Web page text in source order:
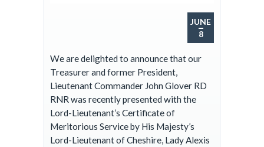
JUNE
8
We are delighted to announce that our
Treasurer and former President,
Lieutenant Commander John Glover RD
RNR was recently presented with the
Lord-Lieutenant’s Certificate of
Meritorious Service by His Majesty’s
Lord-Lieutenant of Cheshire, Lady Alexis